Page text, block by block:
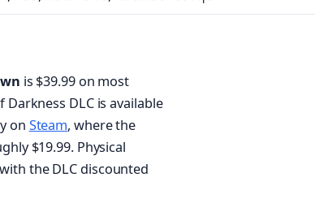
is $39.99 on most
DLC is available
on Steam, where the
$19.99. Physical
the DLC discounted